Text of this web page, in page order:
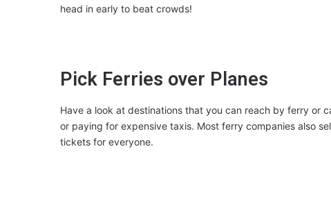
head in early to beat crowds!
Pick Ferries over Planes
Have a look at destinations that you can reach by ferry or
or paying for expensive taxis. Most ferry companies also
tickets for everyone.